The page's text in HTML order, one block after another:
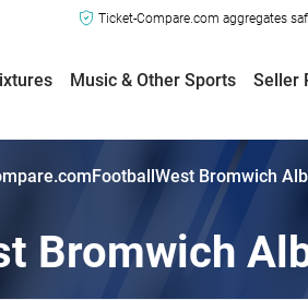
Ticket-Compare.com aggregates
Music & Other Sports Seller
FootballWest Bromwich
Bromwich